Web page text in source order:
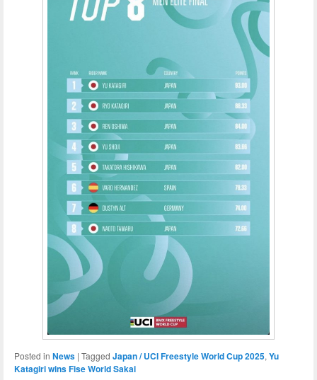
Posted in News | Tagged Japan / UCI Freestyle World Cup ​2025,Yu
Katagiri wins Fise World Sakai